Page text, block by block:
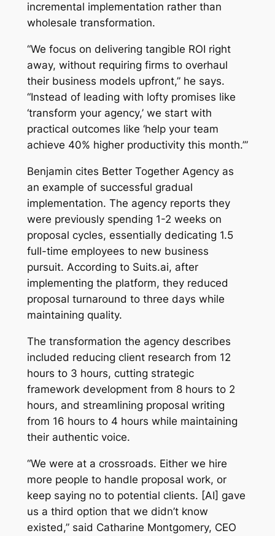
incremental implementation rather than
wholesale transformation.
“We focus on delivering tangible ROI right
away, without requiring firms to overhaul
their business models upfront,” he says.
“Instead of leading with lofty promises like
‘transform your agency,’ we start with
practical outcomes like ‘help your team
achieve 40% higher productivity this month.’”
Benjamin cites Better Together Agency as
an example of successful gradual
implementation. The agency reports they
were previously spending 1-2 weeks on
proposal cycles, essentially dedicating 1.5
full-time employees to new business
pursuit. According to Suits.ai, after
implementing the platform, they reduced
proposal turnaround to three days while
maintaining quality.
The transformation the agency describes
included reducing client research from 12
hours to 3 hours, cutting strategic
framework development from 8 hours to 2
hours, and streamlining proposal writing
from 16 hours to 4 hours while maintaining
their authentic voice.
“We were at a crossroads. Either we hire
more people to handle proposal work, or
keep saying no to potential clients. [AI] gave
us a third option that we didn’t know
existed,” said Catharine Montgomery, CEO